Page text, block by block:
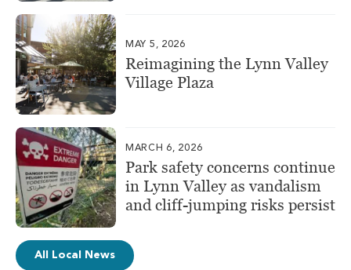
MAY 5, 2026
Reimagining the Lynn Valley
Village Plaza
MARCH 6, 2026
Park safety concerns continue
in Lynn Valley as vandalism
and cliff-jumping risks persist
All Local News